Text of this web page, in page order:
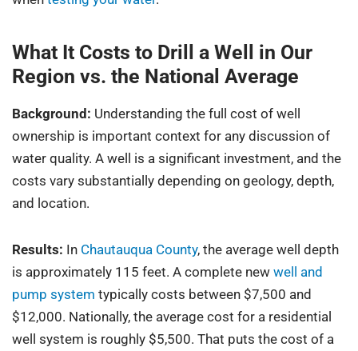
What It Costs to Drill a Well in Our
Region vs. the National Average
Background: Understanding the full cost of well
ownership is important context for any discussion of
water quality. A well is a significant investment, and the
costs vary substantially depending on geology, depth,
and location.
Results: In Chautauqua County, the average well depth
is approximately 115 feet. A complete new well and
pump system typically costs between $7,500 and
$12,000. Nationally, the average cost for a residential
well system is roughly $5,500. That puts the cost of a